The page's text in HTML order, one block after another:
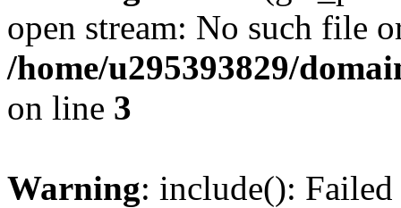
open stream: No such file
/home/u295393829/
on line 3
Warning: include():